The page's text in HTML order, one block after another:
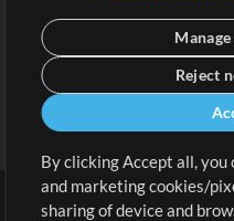
Reject
By clicking Accept all,
and marketing cookies/
sharing of device and